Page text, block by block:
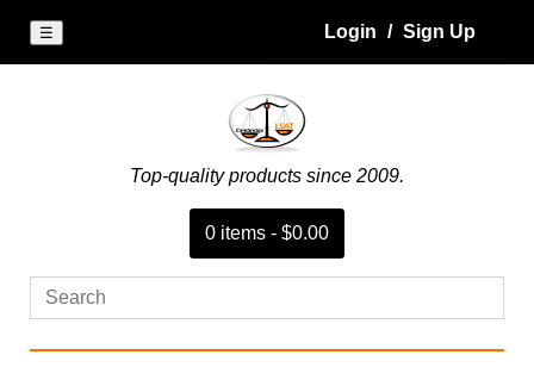
☰ Login / Sign Up
Top-quality products since 2009.
0 items - $0.00